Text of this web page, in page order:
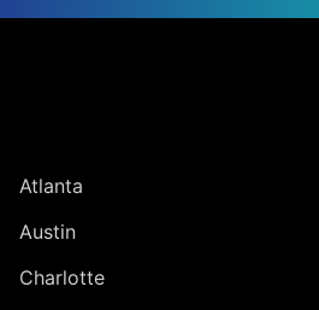
Atlanta
Austin
Charlotte